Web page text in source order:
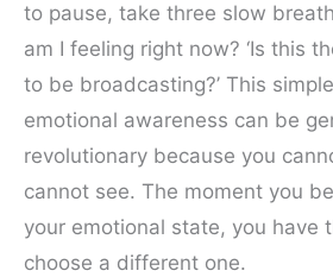
to pause, take three slow
am I feeling right now? ‘Is this
to be broadcasting?’ This
emotional awareness can be
revolutionary because you
cannot see. The moment you
your emotional state, you have
choose a different one.